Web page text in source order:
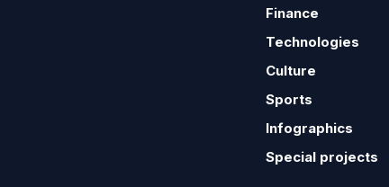
Finance
Technologies
Culture
Sports
Infographics
Special projects